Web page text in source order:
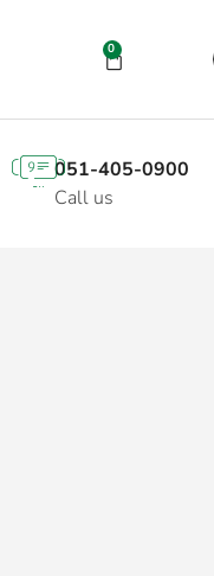
0
051-405-0900
Call us